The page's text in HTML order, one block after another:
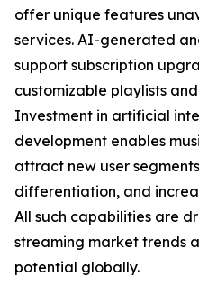
offer unique features
services. AI-generated
support subscription
customizable playlists
Investment in artificial
development enables
attract new user
differentiation, and
All such capabilities are
streaming market trends
potential globally.